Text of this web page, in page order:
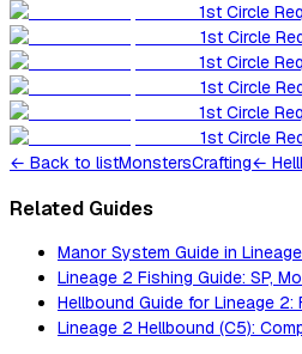
1st Circle
1st Circle
1st Circle
1st Circle
1st Circle
1st Circle
← Back to listMonstersCrafting←
Related Guides
Manor System Guide in
Lineage 2 Fishing Guide: SP,
Hellbound Guide for Lineage 2:
Lineage 2 Hellbound (C5):